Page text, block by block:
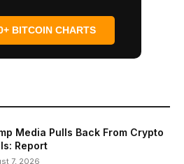
BITCOIN CHARTS
Media Pulls Back From Crypto
Report
7, 2026